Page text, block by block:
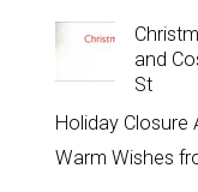
and
St
Holiday Closure
Warm Wishes